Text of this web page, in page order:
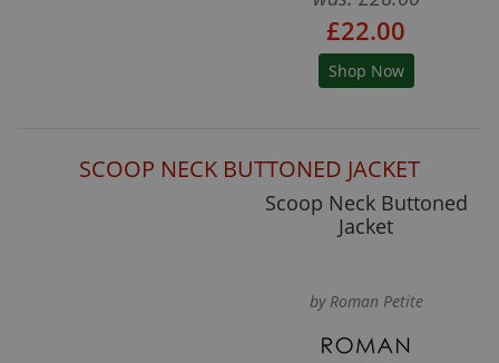
£22.00
Shop Now
SCOOP NECK BUTTONED JACKET
Scoop Neck Buttoned
Jacket
by Roman Petite